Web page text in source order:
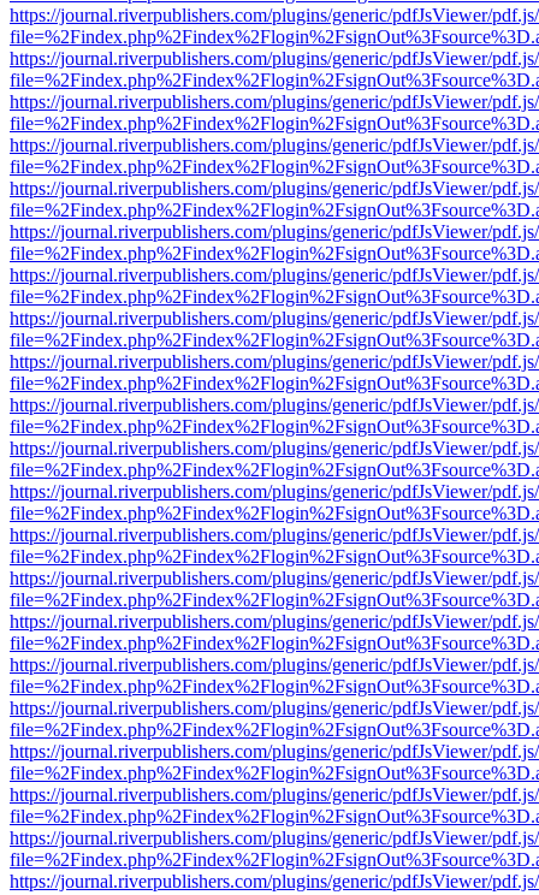
https://journal.riverpublishers.com/plugins/generic/pdfJsViewer/
https://journal.riverpublishers.com/plugins/generic/pdfJsViewer/
https://journal.riverpublishers.com/plugins/generic/pdfJsViewer/
https://journal.riverpublishers.com/plugins/generic/pdfJsViewer/
https://journal.riverpublishers.com/plugins/generic/pdfJsViewer/
https://journal.riverpublishers.com/plugins/generic/pdfJsViewer/
https://journal.riverpublishers.com/plugins/generic/pdfJsViewer/
https://journal.riverpublishers.com/plugins/generic/pdfJsViewer/
https://journal.riverpublishers.com/plugins/generic/pdfJsViewer/
https://journal.riverpublishers.com/plugins/generic/pdfJsViewer/
https://journal.riverpublishers.com/plugins/generic/pdfJsViewer/
https://journal.riverpublishers.com/plugins/generic/pdfJsViewer/
https://journal.riverpublishers.com/plugins/generic/pdfJsViewer/
https://journal.riverpublishers.com/plugins/generic/pdfJsViewer/
https://journal.riverpublishers.com/plugins/generic/pdfJsViewer/
https://journal.riverpublishers.com/plugins/generic/pdfJsViewer/
https://journal.riverpublishers.com/plugins/generic/pdfJsViewer/
https://journal.riverpublishers.com/plugins/generic/pdfJsViewer/
https://journal.riverpublishers.com/plugins/generic/pdfJsViewer/
https://journal.riverpublishers.com/plugins/generic/pdfJsViewer/
https://journal.riverpublishers.com/plugins/generic/pdfJsViewer/